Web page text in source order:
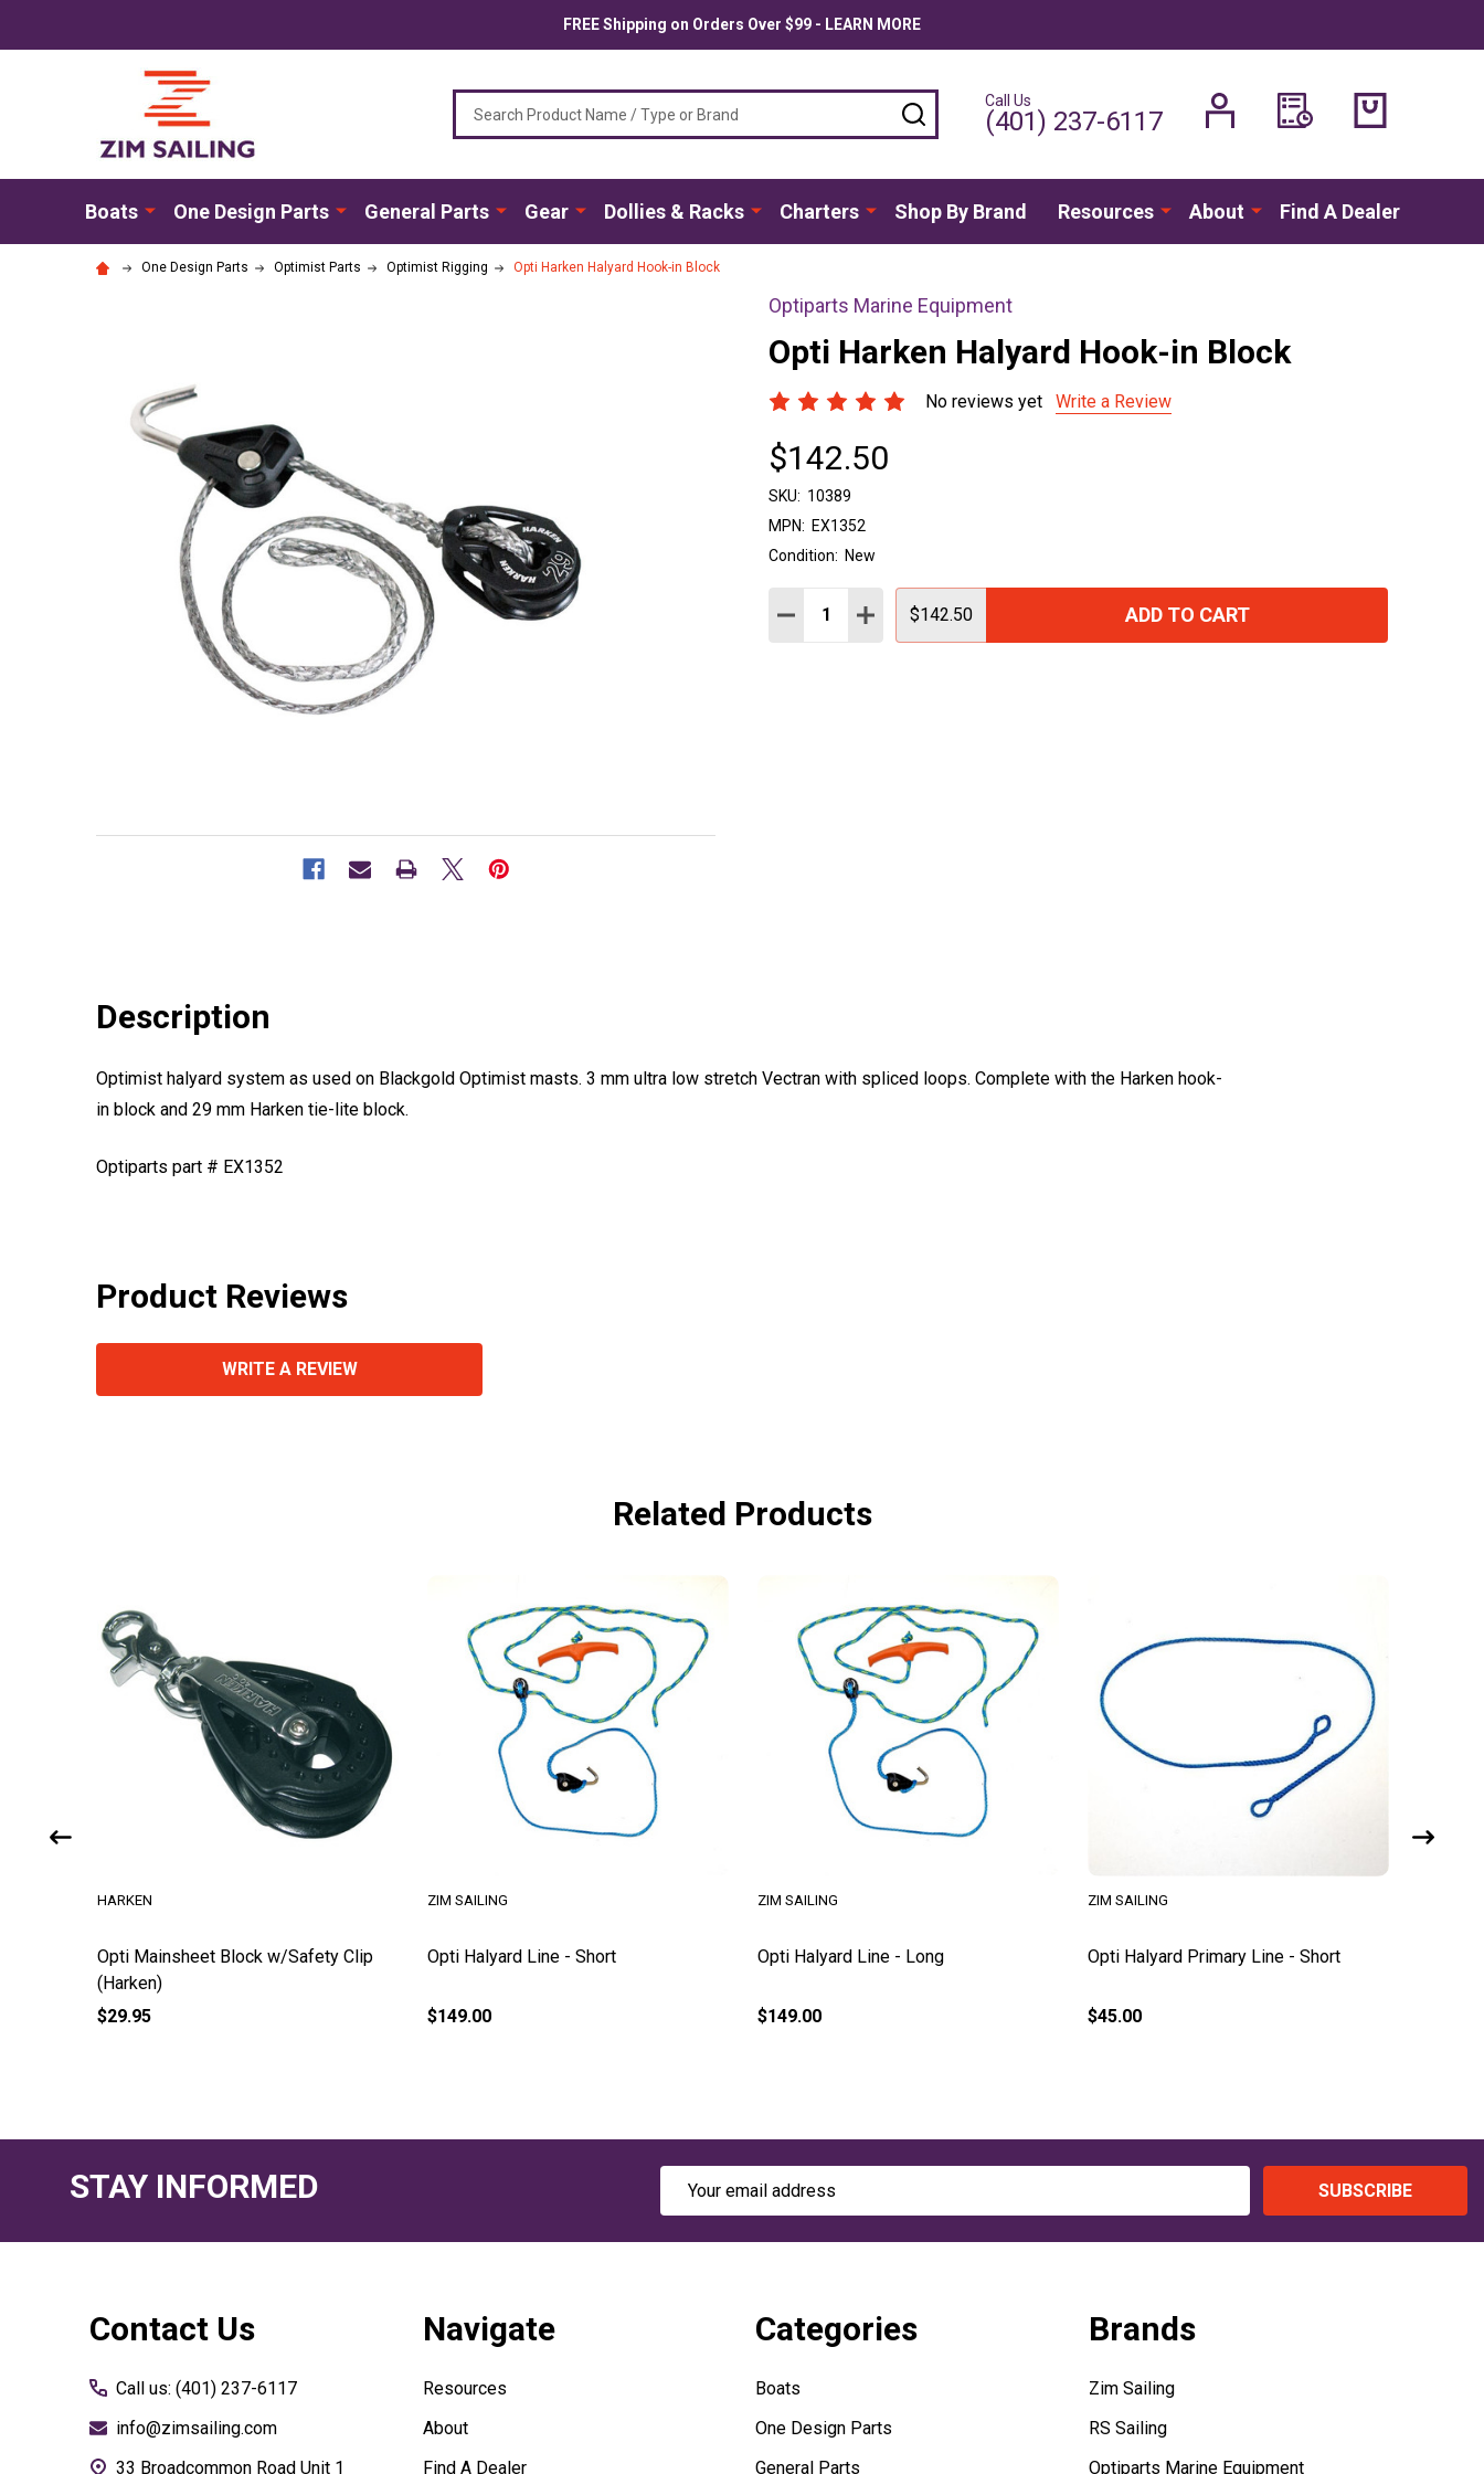
FREE Shipping on Orders Over $99 - LEARN MORE
SEARCHCall Us
(401) 237-6117
Boats One Design Parts General Parts Gear Dollies & Racks Charters Shop By Brand Resources About Find A Dealer
One Design Parts Optimist Parts Optimist Rigging Opti Harken Halyard Hook-in Block
Optiparts Marine Equipment
Opti Harken Halyard Hook-in Block
No reviews yet Write a Review
$142.50
SKU: 10389
MPN: EX1352
Condition: New
Quantity:
DECREASE QUANTITY:
INCREASE QUANTITY:
$142.50 ADD TO CART
Description
Optimist halyard system as used on Blackgold Optimist masts. 3 mm ultra low stretch Vectran with spliced loops. Complete with the Harken hook-
in block and 29 mm Harken tie-lite block.
Optiparts part # EX1352
Product Reviews
WRITE A REVIEW
Related Products
Opti Mainsheet Block w/Safety Clip
(Harken)
HARKEN
$29.95
Opti Halyard Line - Short
ZIM SAILING
$149.00
Opti Halyard Line - Long
ZIM SAILING
$149.00
Opti Halyard Primary Line - Short
ZIM SAILING
$45.00
STAY INFORMED
Email
SUBSCRIBE
Contact Us
Call us: (401) 237-6117
info@zimsailing.com
33 Broadcommon Road Unit 1
Navigate
Resources
About
Find A Dealer
Categories
Boats
One Design Parts
General Parts
Brands
Zim Sailing
RS Sailing
Optiparts Marine Equipment